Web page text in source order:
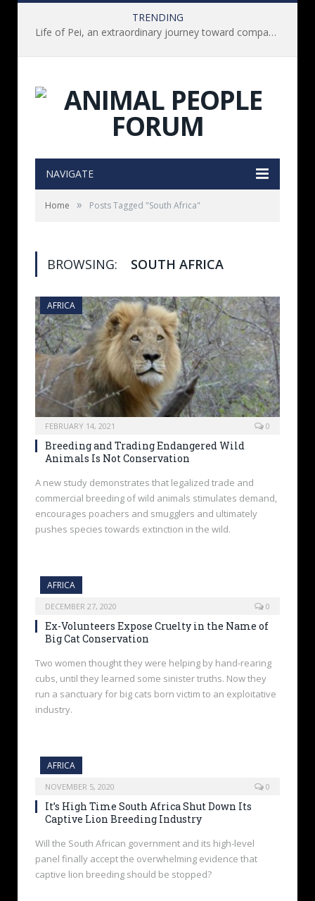
TRENDING
Life of Pei, an extraordinary journey toward compassion for animals (Book Review)
NAVIGATE
Home » Posts Tagged "South Africa"
BROWSING: SOUTH AFRICA
AFRICA
FEBRUARY 14, 2021 0
Breeding and Trading Endangered Wild
Animals Is Not Conservation
A new study demonstrates that legalized trade and
commercial breeding of wild animals stimulates demand,
encourages poachers and smugglers and ultimately
pushes species towards extinction in the wild.
AFRICA
DECEMBER 27, 2020 0
Ex-Volunteers Expose Cruelty in the Name of
Big Cat Conservation
Two women thought they were helping by hand-rearing
cubs, until they learned some sinister truths. Now they
run a sanctuary for big cats born victim to an exploitative
industry.
AFRICA
NOVEMBER 5, 2020 0
It’s High Time South Africa Shut Down Its
Captive Lion Breeding Industry
Will the South African government and its high-level
panel finally accept the overwhelming evidence that
captive lion breeding should be stopped?